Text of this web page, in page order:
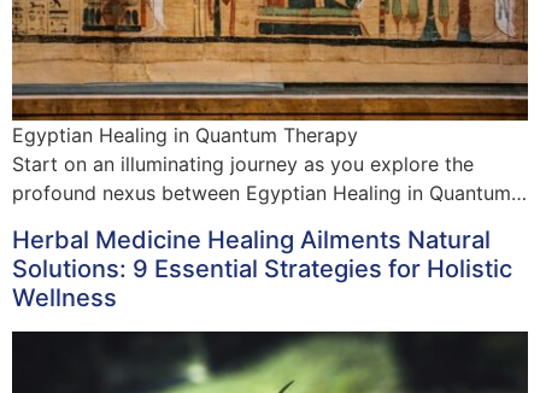
Egyptian Healing in Quantum Therapy
Start on an illuminating journey as you explore the
profound nexus between Egyptian Healing in Quantum…
Herbal Medicine Healing Ailments Natural
Solutions: 9 Essential Strategies for Holistic
Wellness